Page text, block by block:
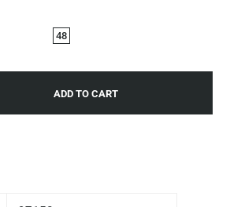
48
ADD TO CART